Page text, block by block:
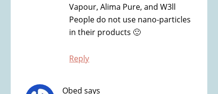
Vapour, Alima Pure, and W3ll
People do not use nano-particles
in their products 🙂
Reply
Obed says